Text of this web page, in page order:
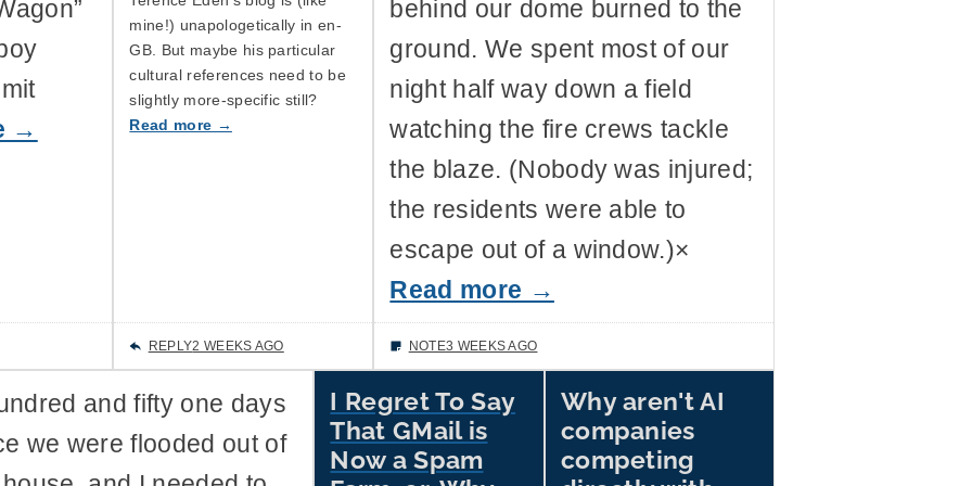
→
mine!) unapologetically in en-
GB. But maybe his particular
cultural references need to be
slightly more-specific still?
Read more →
REPLY2 WEEKS AGO
behind our dome burned to the
ground. We spent most of our
night half way down a field
watching the fire crews tackle
the blaze. (Nobody was injured;
the residents were able to
escape out of a window.)×
Read more →
NOTE3 WEEKS AGO
and fifty one days
we were flooded out of
I Regret To Say
That GMail is
Now a Spam
Why aren't AI
companies
competing
Why sell picks and shovels
if you've already struck
gold? Cory Doctorow
provides a metaphor that